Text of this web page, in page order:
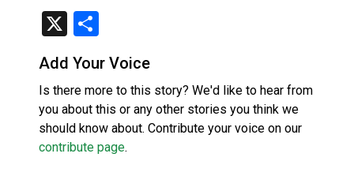
X
Add Your Voice
Is there more to this story? We'd like to hear from
you about this or any other stories you think we
should know about. Contribute your voice on our
contribute page.